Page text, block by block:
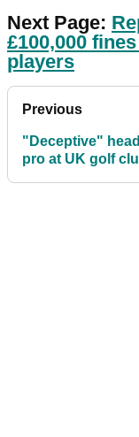
Next Page:
£100,000
players
Previous
"Deceptive"
pro at UK golf